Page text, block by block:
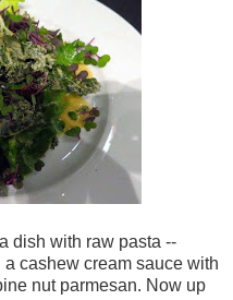
dish with raw pasta --
cashew cream sauce with
nut parmesan. Now up